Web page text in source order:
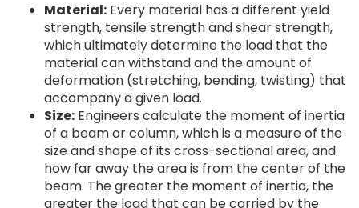
Material: Every material has a different yield
strength, tensile strength and shear strength,
which ultimately determine the load that the
material can withstand and the amount of
deformation (stretching, bending, twisting) that
accompany a given load.
Size: Engineers calculate the moment of inertia
of a beam or column, which is a measure of the
size and shape of its cross-sectional area, and
how far away the area is from the center of the
beam. The greater the moment of inertia, the
greater the load that can be carried by the